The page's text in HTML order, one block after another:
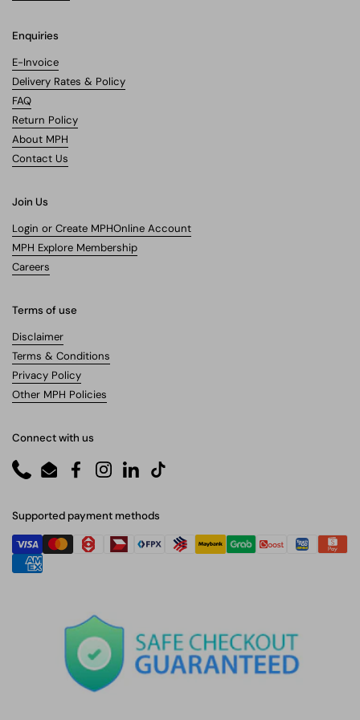
Enquiries
E-Invoice
Delivery Rates & Policy
FAQ
Return Policy
About MPH
Contact Us
Join Us
Login or Create MPHOnline Account
MPH Explore Membership
Careers
Terms of use
Disclaimer
Terms & Conditions
Privacy Policy
Other MPH Policies
Connect with us
PhoneEmailFacebookInstagram
LinkedInTikTok
Supported payment methods